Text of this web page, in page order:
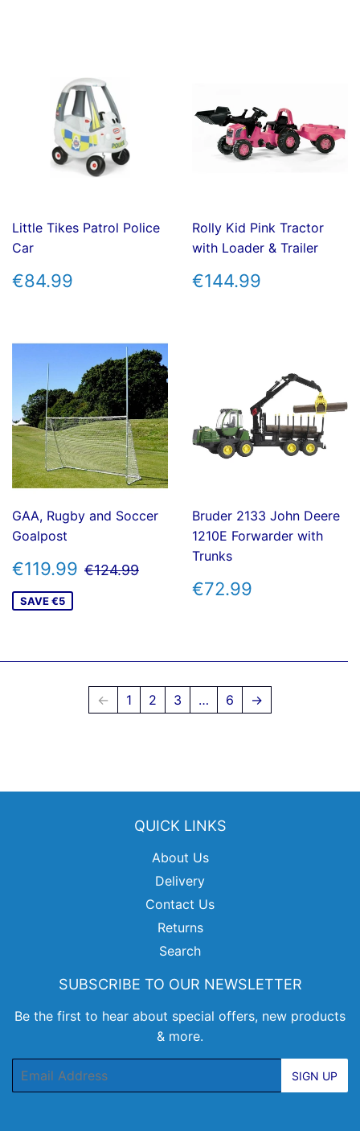
PRICE
Little Tikes Patrol Police
Car
REGULAR
PRICE
€84.99
Rolly Kid Pink Tractor
with Loader & Trailer
REGULAR
PRICE
€144.99
GAA, Rugby and Soccer
Goalpost
SALE
PRICE
€119.99 €119.99
REGULAR PRICE
€124.99 €124.99
SAVE €5
Bruder 2133 John Deere
1210E Forwarder with
Trunks
REGULAR
PRICE
€72.99
← 1 2 3 … 6 →
QUICK LINKS
About Us
Delivery
Contact Us
Returns
Search
SUBSCRIBE TO OUR NEWSLETTER
Be the first to hear about special offers, new products
& more.
SIGN UP